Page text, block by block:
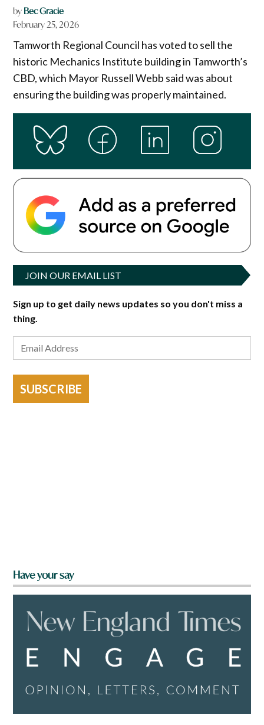
by Bec Gracie
February 25, 2026
Tamworth Regional Council has voted to sell the
historic Mechanics Institute building in Tamworth’s
CBD, which Mayor Russell Webb said was about
ensuring the building was properly maintained.
JOIN OUR EMAIL LIST
Sign up to get daily news updates so you don't miss a
thing.
SUBSCRIBE
Have your say